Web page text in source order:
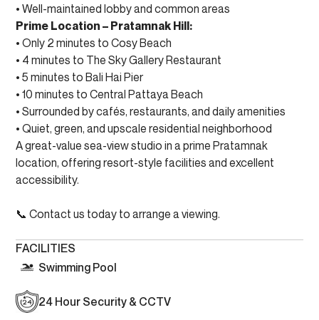
• Well-maintained lobby and common areas
Prime Location – Pratamnak Hill:
• Only 2 minutes to Cosy Beach
• 4 minutes to The Sky Gallery Restaurant
• 5 minutes to Bali Hai Pier
• 10 minutes to Central Pattaya Beach
• Surrounded by cafés, restaurants, and daily amenities
• Quiet, green, and upscale residential neighborhood
A great-value sea-view studio in a prime Pratamnak
location, offering resort-style facilities and excellent
accessibility.
📞 Contact us today to arrange a viewing.
FACILITIES
Swimming Pool
24 Hour Security & CCTV